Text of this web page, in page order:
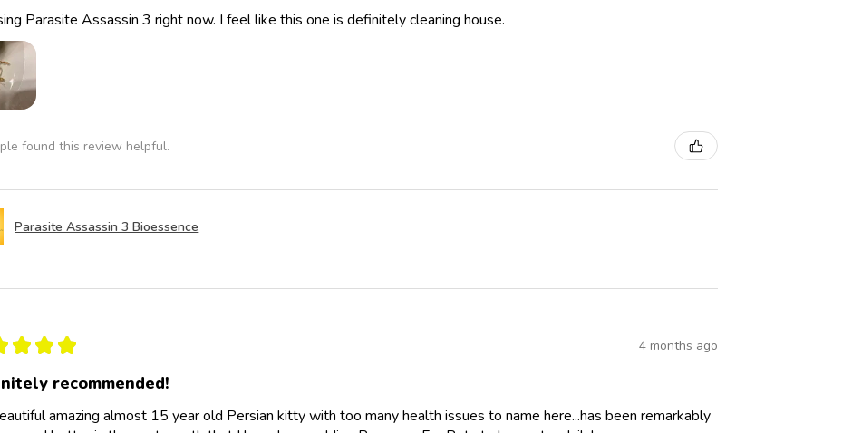
Parasite Assassin 3 right now. I feel like this one is definitely cleaning house.
found this review helpful.
Parasite Assassin 3 Bioessence
★ ★ ★ 4 months ago
recommended!
amazing almost 15 year old Persian kitty with too many health issues to name here...has been remarkably